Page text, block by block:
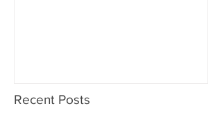
Recent Posts